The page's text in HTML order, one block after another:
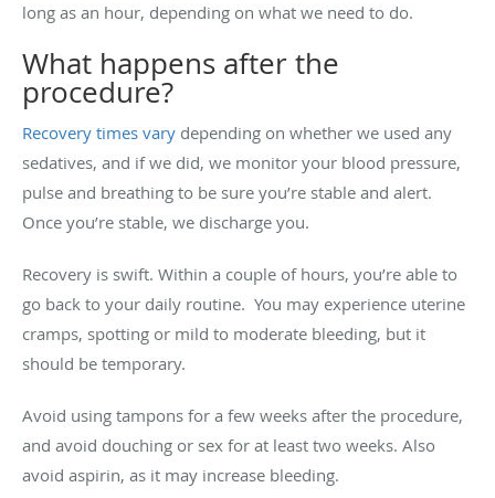
long as an hour, depending on what we need to do.
What happens after the
procedure?
Recovery times vary depending on whether we used any
sedatives, and if we did, we monitor your blood pressure,
pulse and breathing to be sure you’re stable and alert.
Once you’re stable, we discharge you.
Recovery is swift. Within a couple of hours, you’re able to
go back to your daily routine. You may experience uterine
cramps, spotting or mild to moderate bleeding, but it
should be temporary.
Avoid using tampons for a few weeks after the procedure,
and avoid douching or sex for at least two weeks. Also
avoid aspirin, as it may increase bleeding.